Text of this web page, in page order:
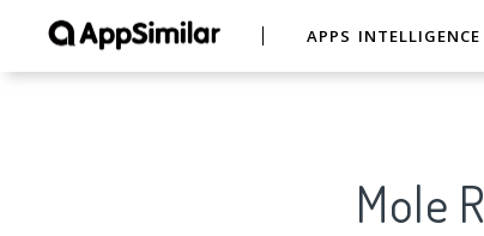
APPS INTELLIGENCE
Mole